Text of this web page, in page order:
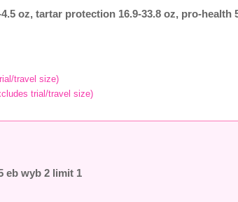
oz, tartar protection 16.9-33.8 oz, pro-health
travel size)
trial/travel size)
eb wyb 2 limit 1